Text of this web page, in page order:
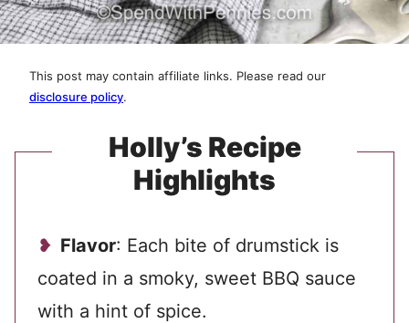
This post may contain affiliate links. Please read our
disclosure policy.
Holly’s Recipe
Highlights
Flavor: Each bite of drumstick is
coated in a smoky, sweet BBQ sauce
with a hint of spice.